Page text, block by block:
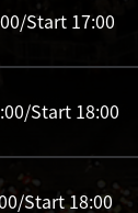
Start 17:00
Start 18:00
Start 18:00